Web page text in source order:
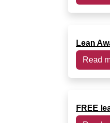
Lean
Read
FREE